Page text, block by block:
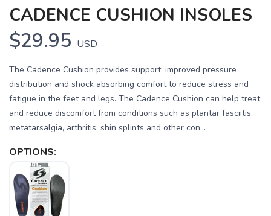
CADENCE CUSHION INSOLES
$29.95 USD
The Cadence Cushion provides support, improved pressure
distribution and shock absorbing comfort to reduce stress and
fatigue in the feet and legs. The Cadence Cushion can help treat
and reduce discomfort from conditions such as plantar fasciitis,
metatarsalgia, arthritis, shin splints and other con...
OPTIONS: